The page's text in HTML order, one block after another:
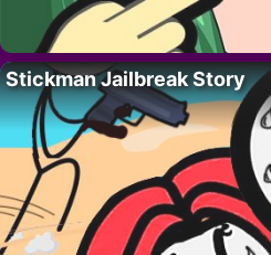
Stickman Jailbreak Story